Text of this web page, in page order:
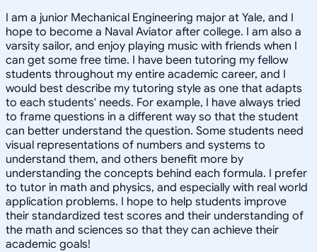
I am a junior Mechanical Engineering major at Yale, and I
hope to become a Naval Aviator after college. I am also a
varsity sailor, and enjoy playing music with friends when I
can get some free time. I have been tutoring my fellow
students throughout my entire academic career, and I
would best describe my tutoring style as one that adapts
to each students' needs. For example, I have always tried
to frame questions in a different way so that the student
can better understand the question. Some students need
visual representations of numbers and systems to
understand them, and others benefit more by
understanding the concepts behind each formula. I prefer
to tutor in math and physics, and especially with real world
application problems. I hope to help students improve
their standardized test scores and their understanding of
the math and sciences so that they can achieve their
academic goals!